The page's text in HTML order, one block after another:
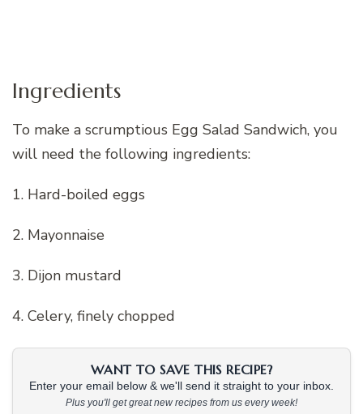
Ingredients
To make a scrumptious Egg Salad Sandwich, you
will need the following ingredients:
1. Hard-boiled eggs
2. Mayonnaise
3. Dijon mustard
4. Celery, finely chopped
WANT TO SAVE THIS RECIPE?
Enter your email below & we'll send it straight to your inbox.
Plus you'll get great new recipes from us every week!